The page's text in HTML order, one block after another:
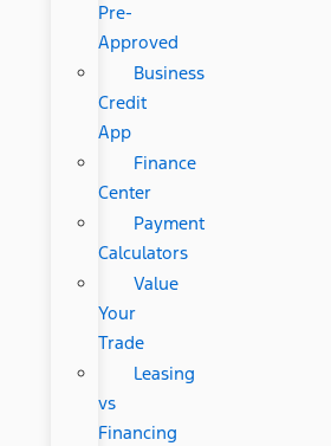
Pre-
Approved
Business
Credit
App
Finance
Center
Payment
Calculators
Value
Your
Trade
Leasing
vs
Financing